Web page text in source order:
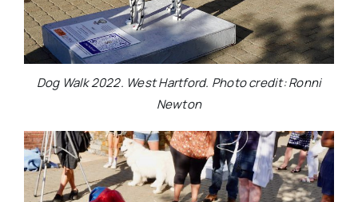
Dog Walk 2022. West Hartford. Photo credit: Ronni
Newton